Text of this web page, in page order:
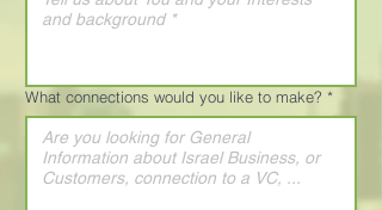
What connections would you like to make? *